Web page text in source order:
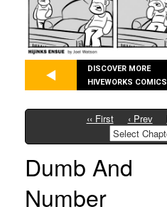
DISCOVER MORE
HIVEWORKS COMICS
‹‹ First ‹ Prev
Dumb And
Number